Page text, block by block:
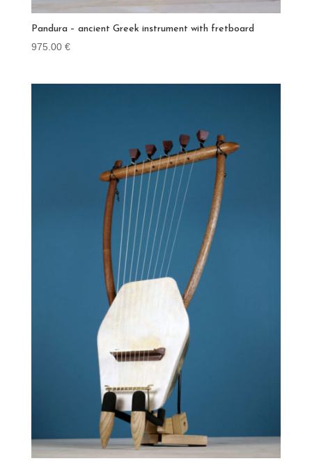
Pandura – ancient Greek instrument with fretboard
975.00 €